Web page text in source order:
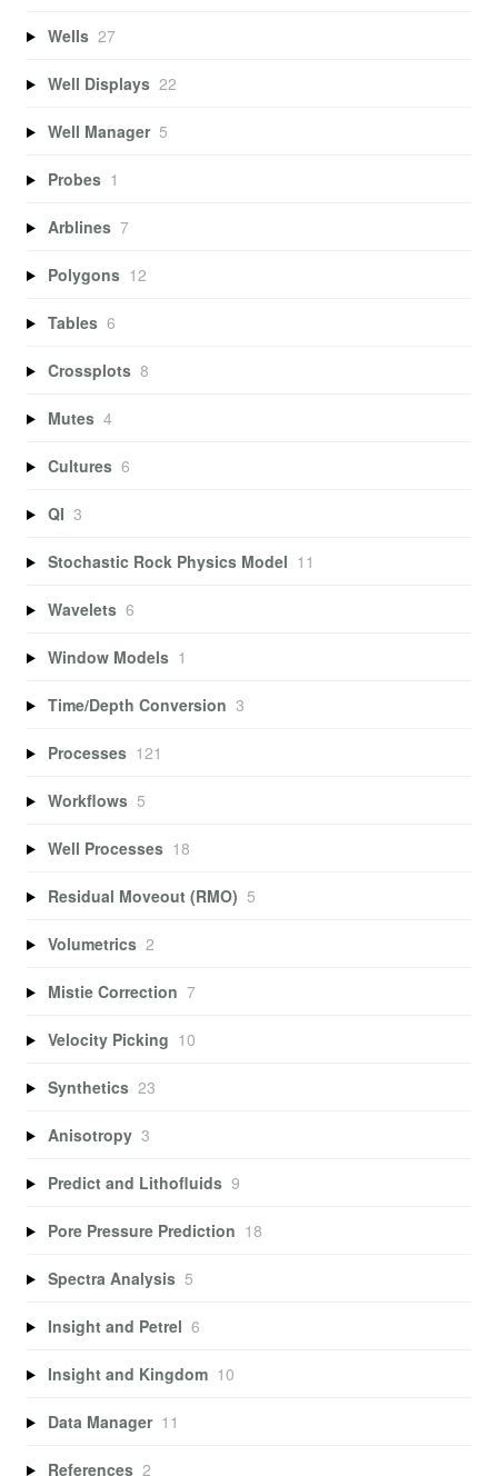
Wells 27
Well Displays 22
Well Manager 5
Probes 1
Arblines 7
Polygons 12
Tables 6
Crossplots 8
Mutes 4
Cultures 6
QI 3
Stochastic Rock Physics Model 11
Wavelets 6
Window Models 1
Time/Depth Conversion 3
Processes 121
Workflows 5
Well Processes 18
Residual Moveout (RMO) 5
Volumetrics 2
Mistie Correction 7
Velocity Picking 10
Synthetics 23
Anisotropy 3
Predict and Lithofluids 9
Pore Pressure Prediction 18
Spectra Analysis 5
Insight and Petrel 6
Insight and Kingdom 10
Data Manager 11
References 2